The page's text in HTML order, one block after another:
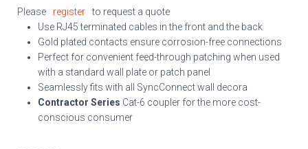
Please register
to request a quote
Use RJ45 terminated cables in the front and the back
Gold plated contacts ensure corrosion-free connections
Perfect for convenient feed-through patching when used
with a standard wall plate or patch panel
Seamlessly fits with all SyncConnect wall decora
Contractor Series Cat-6 coupler for the more cost-
conscious consumer